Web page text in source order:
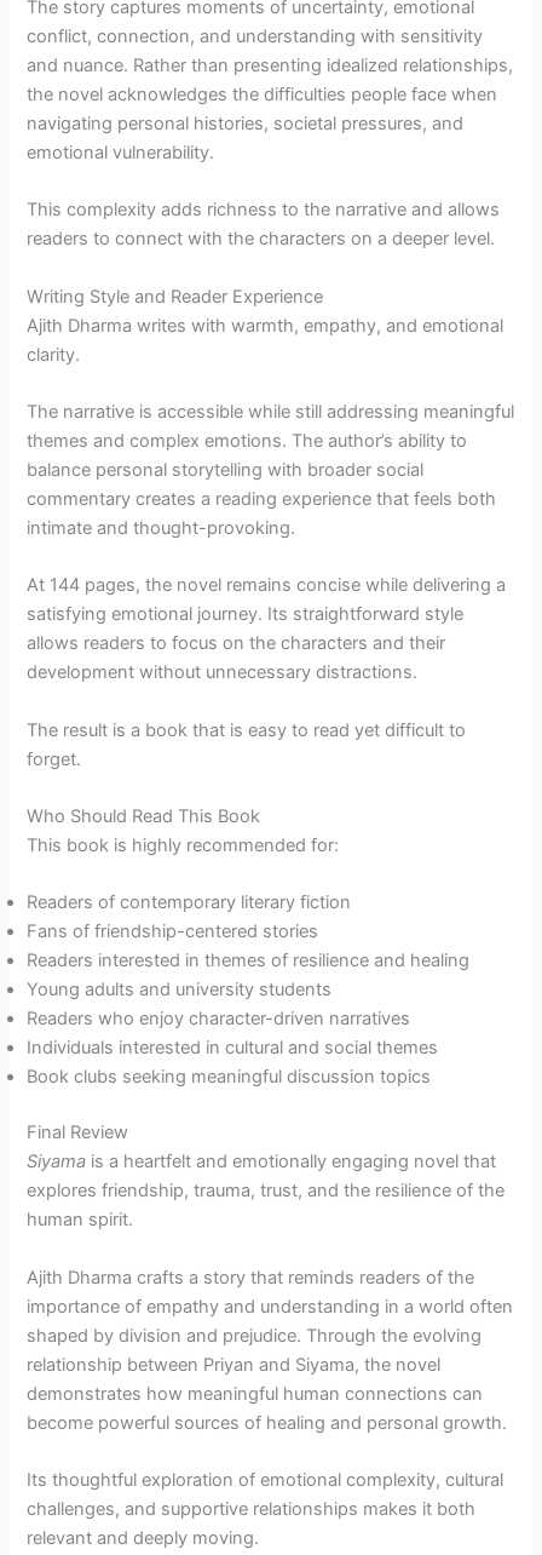
The story captures moments of uncertainty, emotional
conflict, connection, and understanding with sensitivity
and nuance. Rather than presenting idealized relationships,
the novel acknowledges the difficulties people face when
navigating personal histories, societal pressures, and
emotional vulnerability.
This complexity adds richness to the narrative and allows
readers to connect with the characters on a deeper level.
Writing Style and Reader Experience
Ajith Dharma writes with warmth, empathy, and emotional
clarity.
The narrative is accessible while still addressing meaningful
themes and complex emotions. The author’s ability to
balance personal storytelling with broader social
commentary creates a reading experience that feels both
intimate and thought-provoking.
At 144 pages, the novel remains concise while delivering a
satisfying emotional journey. Its straightforward style
allows readers to focus on the characters and their
development without unnecessary distractions.
The result is a book that is easy to read yet difficult to
forget.
Who Should Read This Book
This book is highly recommended for:
Readers of contemporary literary fiction
Fans of friendship-centered stories
Readers interested in themes of resilience and healing
Young adults and university students
Readers who enjoy character-driven narratives
Individuals interested in cultural and social themes
Book clubs seeking meaningful discussion topics
Final Review
Siyama is a heartfelt and emotionally engaging novel that
explores friendship, trauma, trust, and the resilience of the
human spirit.
Ajith Dharma crafts a story that reminds readers of the
importance of empathy and understanding in a world often
shaped by division and prejudice. Through the evolving
relationship between Priyan and Siyama, the novel
demonstrates how meaningful human connections can
become powerful sources of healing and personal growth.
Its thoughtful exploration of emotional complexity, cultural
challenges, and supportive relationships makes it both
relevant and deeply moving.